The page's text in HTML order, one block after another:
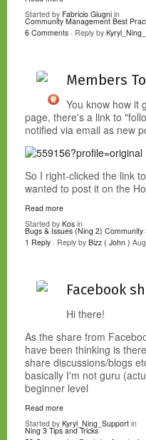
Started by Fabricio Giugni in
Community Management Best
6 Comments · Reply by
Members
You know how it
page, there's a link to
notified via email as new
So I right-clicked the link
wanted to post it on the
Read more
Started by Kos in
Bugs & Issues (Ning 2) Community
1 Reply · Reply by Bizz ( John )
Facebook
Hi there!
As the share from
have been thinking is
share discussions/blogs
basically I'm not guru
beginner level
Read more
Started by Kyryl_Ning_Support in
Ning 3 Tips and Tricks